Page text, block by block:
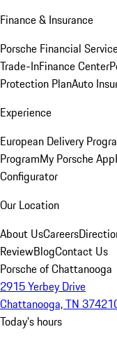
Finance & Insurance
Porsche Financial
Trade-InFinance Center
Protection PlanAuto
Experience
European Delivery
ProgramMy Porsche App
Configurator
Our Location
About UsCareers
ReviewBlogContact Us
Porsche of Chattanooga
2915 Yerbey Drive
Chattanooga, TN 37421
Today's hours